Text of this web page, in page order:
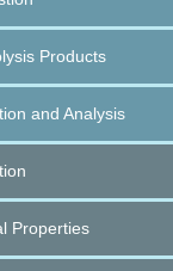
Products
and Analysis
Properties